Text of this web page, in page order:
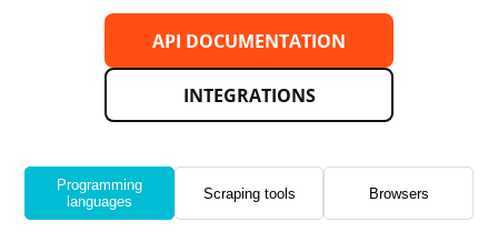
API DOCUMENTATION
INTEGRATIONS
Programming
languages
Scraping tools Browsers